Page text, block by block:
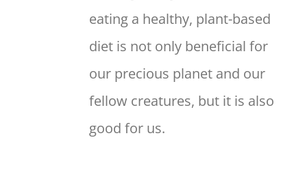
eating a healthy, plant-based
diet is not only beneficial for
our precious planet and our
fellow creatures, but it is also
good for us.